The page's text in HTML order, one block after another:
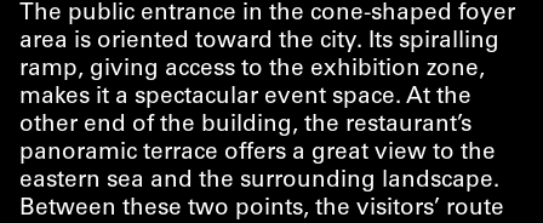
The public entrance in the cone-shaped foyer
area is oriented toward the city. Its spiralling
ramp, giving access to the exhibition zone,
makes it a spectacular event space. At the
other end of the building, the restaurant’s
panoramic terrace offers a great view to the
eastern sea and the surrounding landscape.
Between these two points, the visitors’ route